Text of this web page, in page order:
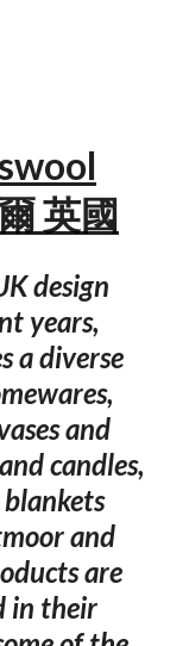
英國
design
years,
a diverse
and
candles,
and
are
in their